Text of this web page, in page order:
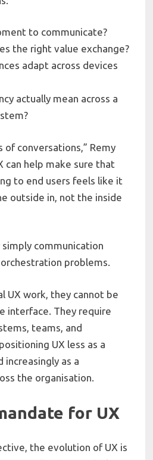
to communicate?
the right value exchange?
adapt across devices
actually mean across a
of conversations,” Remy
can help make sure that
to end users feels like it
outside in, not the inside
communication
problems.
UX work, they cannot be
interface. They require
teams, and
UX less as a
increasingly as a
the organisation.
for UX
the evolution of UX is